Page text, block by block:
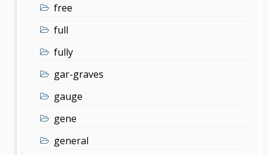
free
full
fully
gar-graves
gauge
gene
general